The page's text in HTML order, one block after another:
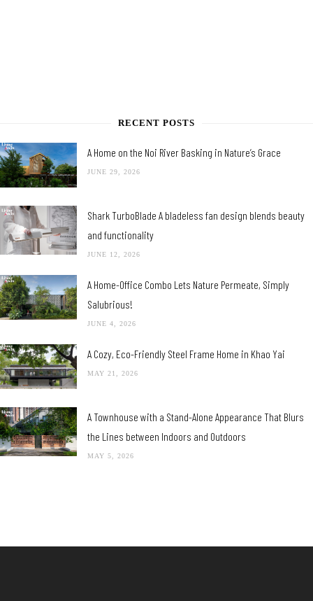
RECENT POSTS
A Home on the Noi River Basking in Nature’s Grace
JUNE 29, 2026
Shark TurboBlade A bladeless fan design blends beauty
and functionality
JUNE 12, 2026
A Home-Office Combo Lets Nature Permeate, Simply
Salubrious!
JUNE 4, 2026
A Cozy, Eco-Friendly Steel Frame Home in Khao Yai
MAY 21, 2026
A Townhouse with a Stand-Alone Appearance That Blurs
the Lines between Indoors and Outdoors
MAY 5, 2026